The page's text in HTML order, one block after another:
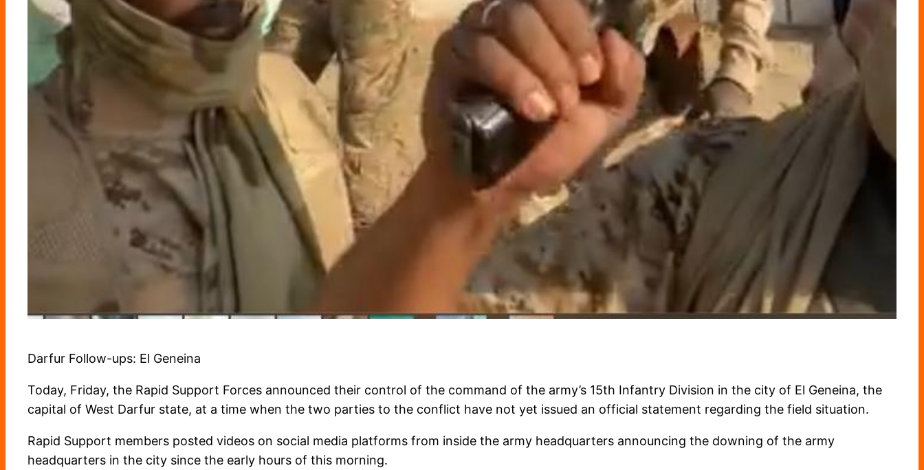
Darfur Follow-ups: El Geneina
Today, Friday, the Rapid Support Forces announced their control of the command of the army’s 15th Infantry Division in the city of El Geneina, the
capital of West Darfur state, at a time when the two parties to the conflict have not yet issued an official statement regarding the field situation.
Rapid Support members posted videos on social media platforms from inside the army headquarters announcing the downing of the army
headquarters in the city since the early hours of this morning.